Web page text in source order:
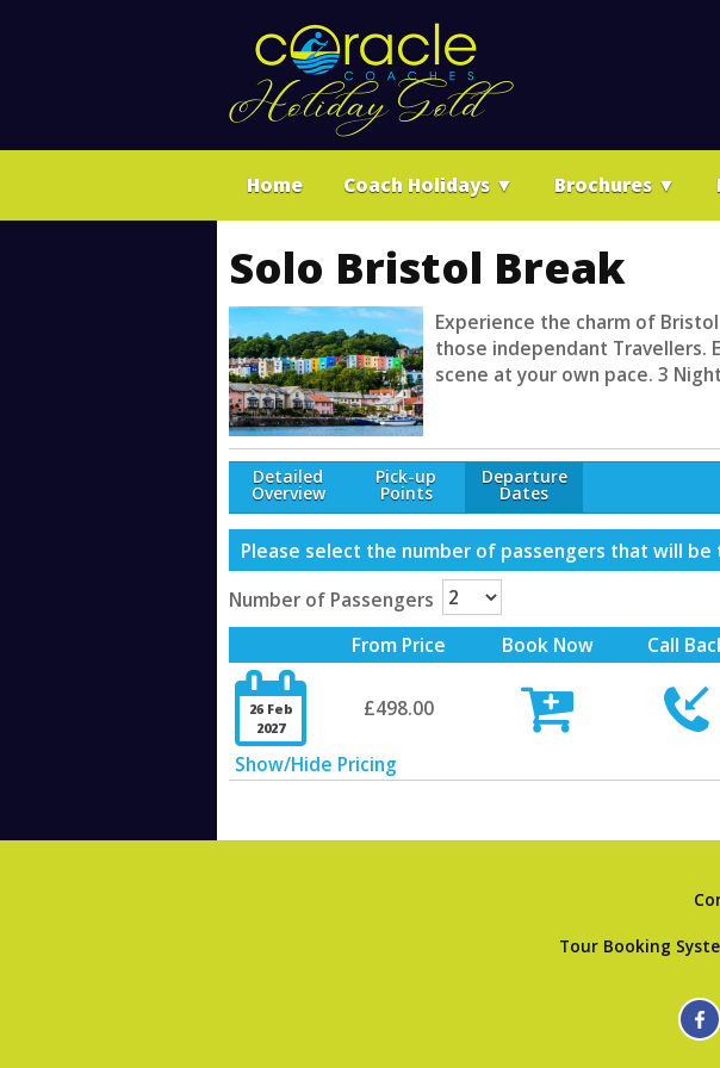
Home Coach Holidays ▼ Brochures ▼
Solo Bristol Break
Experience the charm of
those independant Travellers.
scene at your own pace. 3
Detailed
Overview
Pick-up
Points
Departure
Dates
Please select the number of passengers that will be
Number of Passengers
From Price
Book Now Call

26 Feb
2027
£498.00  

Show/Hide Pricing
Tour Booking